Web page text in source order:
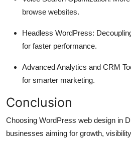
browse websites.
Headless WordPress:
for faster performance.
Advanced Analytics and CRM
for smarter marketing.
Conclusion
Choosing WordPress web design in
businesses aiming for growth,